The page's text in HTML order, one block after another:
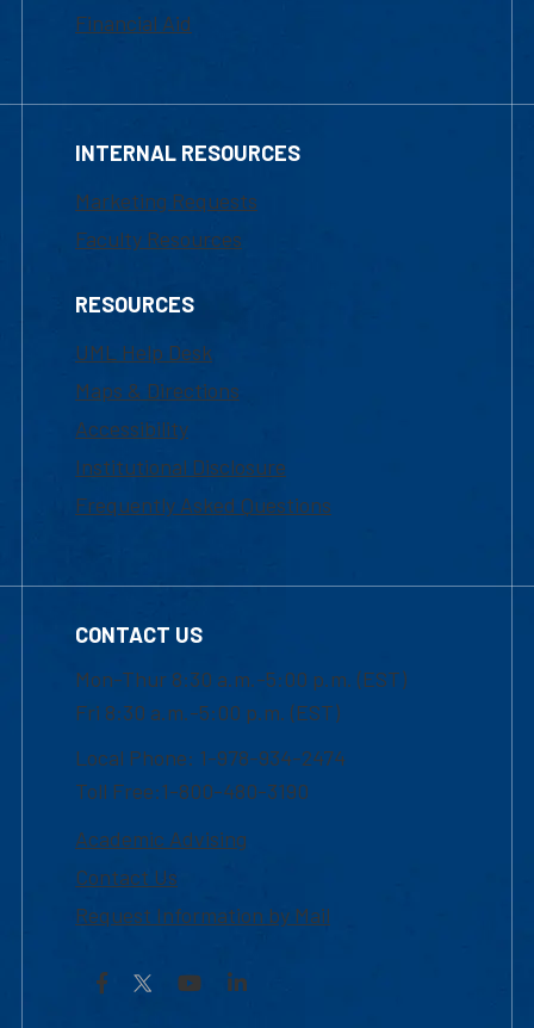
Financial Aid
INTERNAL RESOURCES
Marketing Requests
Faculty Resources
RESOURCES
UML Help Desk
Maps & Directions
Accessibility
Institutional Disclosure
Frequently Asked Questions
CONTACT US
Mon-Thur 8:30 a.m.-5:00 p.m. (EST)
Fri 8:30 a.m.-5:00 p.m. (EST)
Local Phone: 1-978-934-2474
Toll Free:1-800-480-3190
Academic Advising
Contact Us
Request Information by Mail
Facebook YouTubeLinkedIn